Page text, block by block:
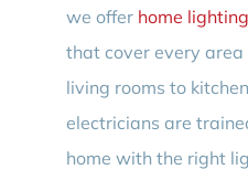
we offer home
that cover every area
living rooms to
electricians are
home with the right